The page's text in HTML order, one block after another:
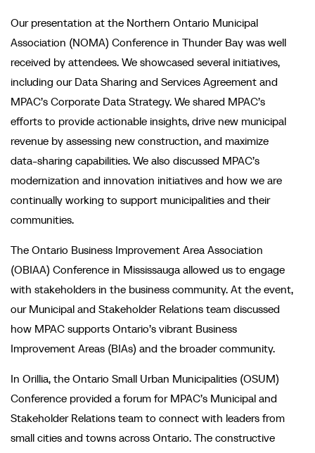
Our presentation at the Northern Ontario Municipal
Association (NOMA) Conference in Thunder Bay was well
received by attendees. We showcased several initiatives,
including our Data Sharing and Services Agreement and
MPAC’s Corporate Data Strategy. We shared MPAC’s
efforts to provide actionable insights, drive new municipal
revenue by assessing new construction, and maximize
data-sharing capabilities. We also discussed MPAC’s
modernization and innovation initiatives and how we are
continually working to support municipalities and their
communities.
The Ontario Business Improvement Area Association
(OBIAA) Conference in Mississauga allowed us to engage
with stakeholders in the business community. At the event,
our Municipal and Stakeholder Relations team discussed
how MPAC supports Ontario’s vibrant Business
Improvement Areas (BIAs) and the broader community.
In Orillia, the Ontario Small Urban Municipalities (OSUM)
Conference provided a forum for MPAC’s Municipal and
Stakeholder Relations team to connect with leaders from
small cities and towns across Ontario. The constructive